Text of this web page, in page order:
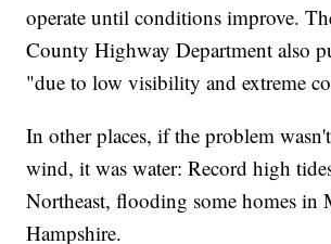
operate until conditions improve.
County Highway Department also
"due to low visibility and extreme
In other places, if the problem
wind, it was water: Record high
Northeast, flooding some homes in
Hampshire.